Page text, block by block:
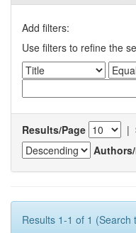
Add filters:
Use filters to refine the
Results/Page |
Results 1-1 of 1 (Search